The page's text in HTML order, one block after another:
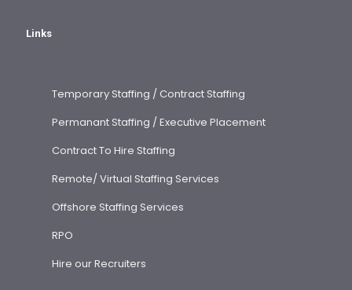
Links
Temporary Staffing / Contract Staffing
Permanant Staffing / Executive Placement
Contract To Hire Staffing
Remote/ Virtual Staffing Services
Offshore Staffing Services
RPO
Hire our Recruiters